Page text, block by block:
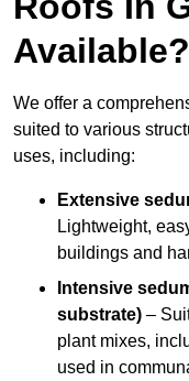
Available?
We offer a
suited to various
uses, including:
Extensive
Lightweight,
buildings and
Intensive
substrate) –
plant mixes,
used in